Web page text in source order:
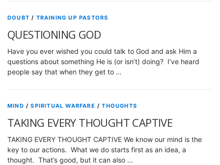
DOUBT / TRAINING UP PASTORS
QUESTIONING GOD
Have you ever wished you could talk to God and ask Him a
questions about something He is (or isn’t) doing? I’ve heard
people say that when they get to …
MIND /SPIRITUAL WARFARE /THOUGHTS
TAKING EVERY THOUGHT CAPTIVE
TAKING EVERY THOUGHT CAPTIVE We know our mind is the
key to our actions. What we do starts first as an idea, a
thought. That’s good, but it can also …